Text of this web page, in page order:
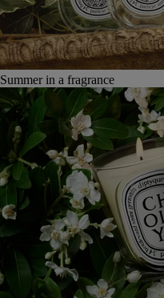
Summer in a fragrance